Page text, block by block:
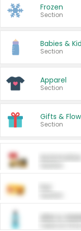
Frozen
Section
Babies &
Section
Apparel
Section
Gifts &
Section
ARM &